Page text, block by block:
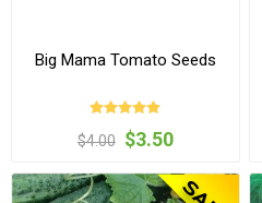
Big Mama Tomato Seeds
$4.00 $3.50